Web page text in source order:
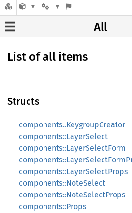
All
List of all items
Structs
components::KeygroupCreator
components::LayerSelect
components::LayerSelectForm
components::LayerSelectProps
components::NoteSelect
components::NoteSelectProps
components::Props